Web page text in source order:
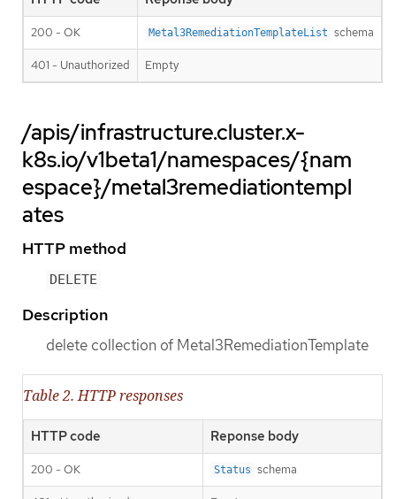
200 - OK Metal3RemediationTemplateList schema
401 - Unauthorized Empty
/apis/infrastructure.cluster.x-
k8s.io/v1beta1/namespaces/{nam
espace}/metal3remediationtempl
ates
HTTP method
DELETE
Description
delete collection of Metal3RemediationTemplate
Table 2. HTTP responses
HTTP code Reponse body
200 - OK Status schema